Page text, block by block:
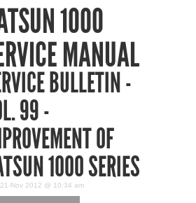
1000
MANUAL
BULLETIN -
99 -
OF
1000 SERIES
Nov 2012 @ 10:34 am